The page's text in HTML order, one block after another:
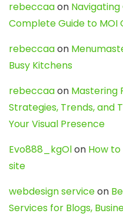
rebeccaaon Navigating
Complete Guide to MOI
rebeccaaon
Busy Kitchens
rebeccaaon Mastering
Strategies, Trends, and
Your Visual Presence
Evo888_kgOlon How
site
webdesign serviceon
Services for Blogs,